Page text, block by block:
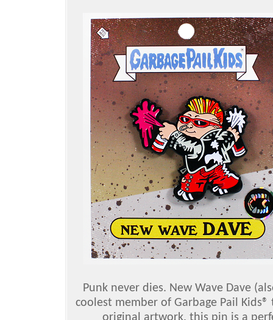
Punk never dies. New Wave Dave
coolest member of Garbage Pail
original artwork, this pin is a